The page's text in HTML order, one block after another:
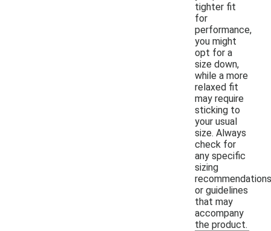
tighter fit
for
performance,
you might
opt for a
size down,
while a more
relaxed fit
may require
sticking to
your usual
size. Always
check for
any specific
sizing
recommendations
or guidelines
that may
accompany
the product.